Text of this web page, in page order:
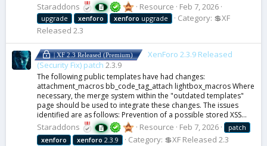
Staraddons Resource Feb 7, 2026
upgrade xenforo xenforo upgrade Category: 💲XF
Released 2.3
| XF 2.3 Released (Premium)
XenForo 2.3.9 Released
(Security Fix) patch 2.3.9
The following public templates have had changes:
attachment_macros bb_code_tag_attach lightbox_macros Where
necessary, the merge system within the "outdated templates"
page should be used to integrate these changes. The issues
identified are as follows: Prevention of a possible stored XSS...
Staraddons Resource Feb 7, 2026
patch
xenforo
xenforo 2.3.9 Category: 💲XF Released 2.3